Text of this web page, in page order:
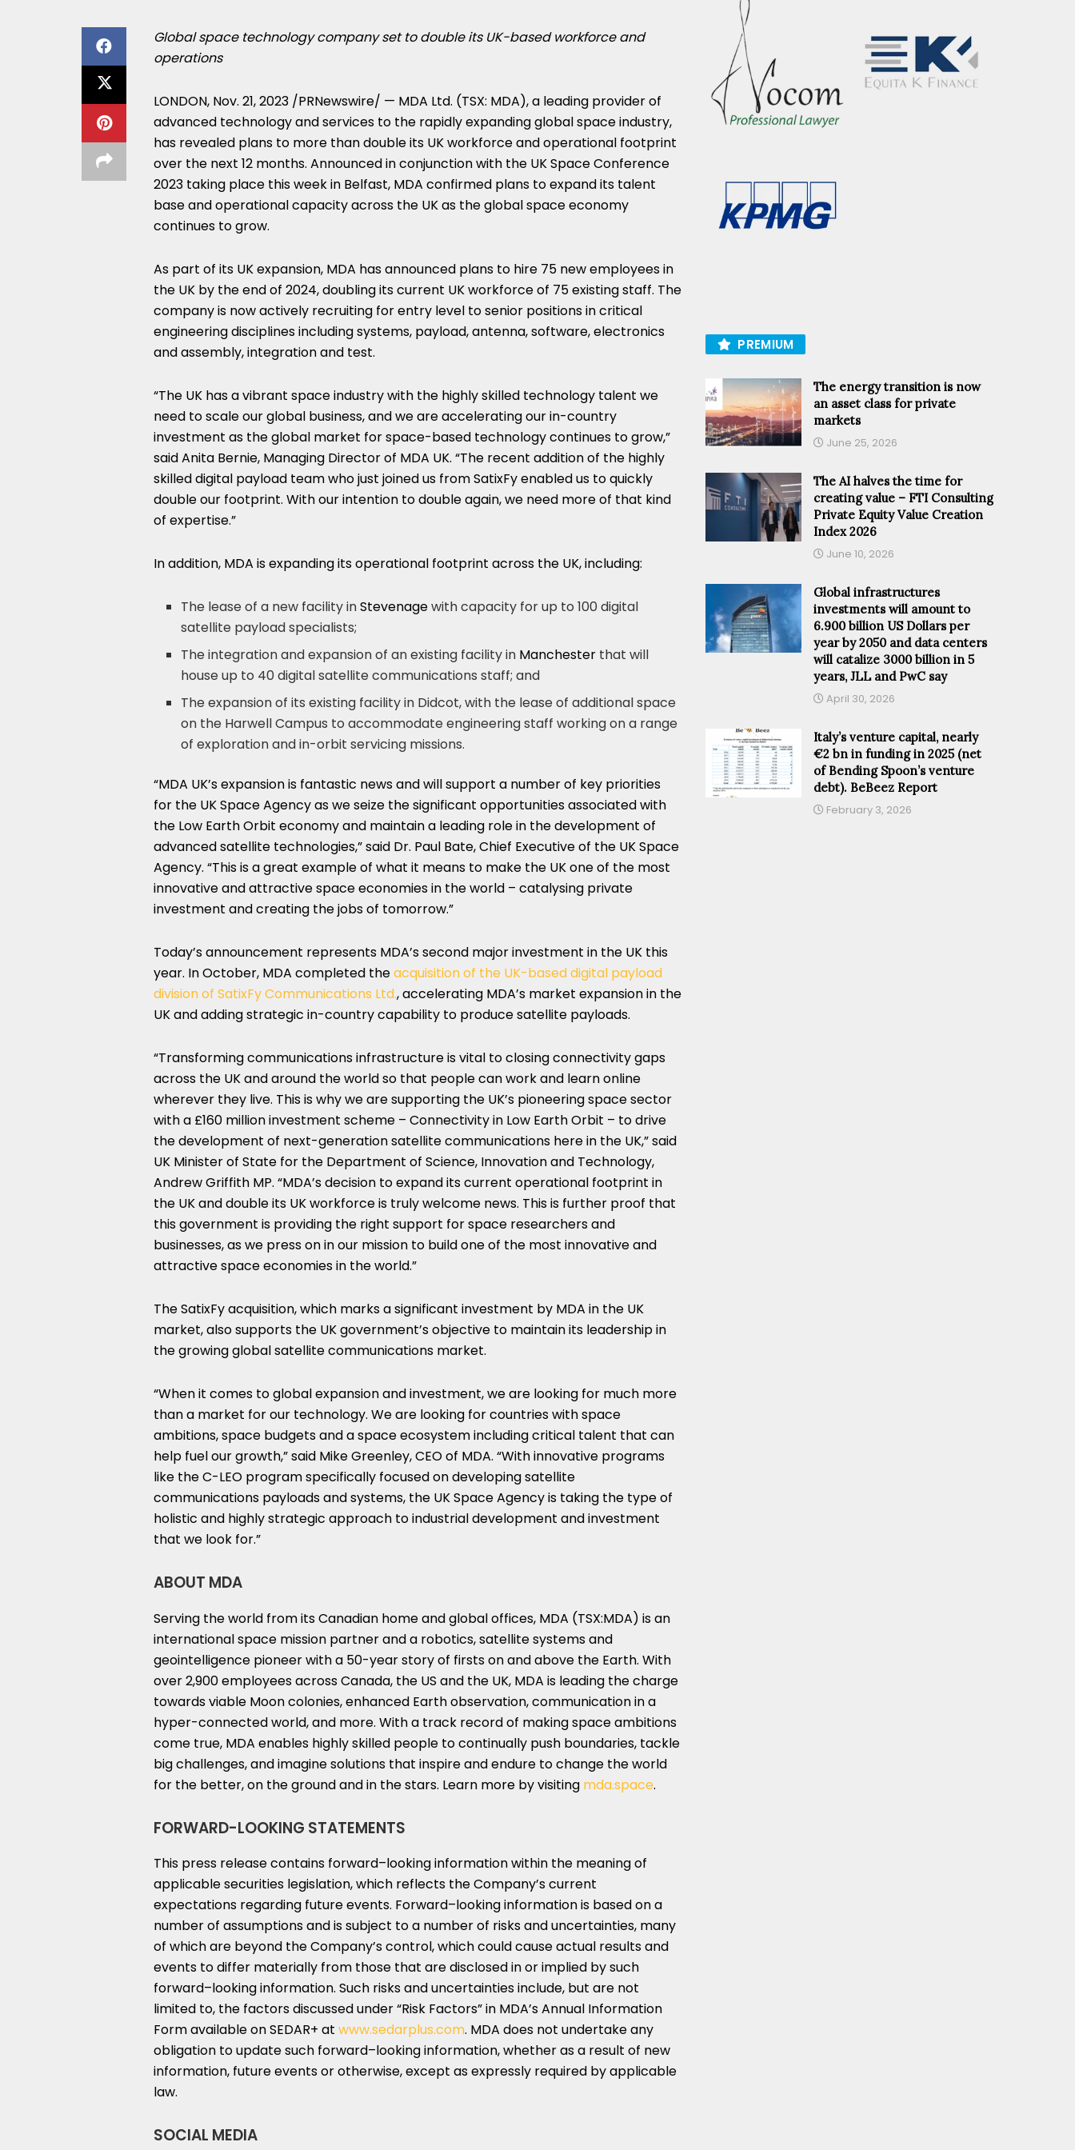
Global space technology company set to double its UK-based workforce and
operations
LONDON, Nov. 21, 2023 /PRNewswire/ — MDA Ltd. (TSX: MDA), a leading provider of
advanced technology and services to the rapidly expanding global space industry,
has revealed plans to more than double its UK workforce and operational footprint
over the next 12 months. Announced in conjunction with the UK Space Conference
2023 taking place this week in Belfast, MDA confirmed plans to expand its talent
base and operational capacity across the UK as the global space economy
continues to grow.
As part of its UK expansion, MDA has announced plans to hire 75 new employees in
the UK by the end of 2024, doubling its current UK workforce of 75 existing staff. The
company is now actively recruiting for entry level to senior positions in critical
engineering disciplines including systems, payload, antenna, software, electronics
and assembly, integration and test.
“The UK has a vibrant space industry with the highly skilled technology talent we
need to scale our global business, and we are accelerating our in-country
investment as the global market for space-based technology continues to grow,”
saidAnita Bernie, Managing Director of MDA UK. “The recent addition of the highly
skilled digital payload team who just joined us from SatixFy enabled us to quickly
double our footprint. With our intention to double again, we need more of that kind
of expertise.”
In addition, MDA is expanding its operational footprint across the UK, including:
The lease of a new facility inStevenagewith capacity for up to 100 digital
satellite payload specialists;
The integration and expansion of an existing facility in Manchester that will
house up to 40 digital satellite communications staff; and
The expansion of its existing facility in Didcot, with the lease of additional space
on the Harwell Campus to accommodate engineering staff working on a range
of exploration and in-orbit servicing missions.
“MDA UK’sexpansion is fantastic news and will support a number of key priorities
for the UK Space Agency as we seize the significant opportunities associated with
the Low Earth Orbit economy and maintain a leading role in the development of
advanced satellite technologies,” said Dr. Paul Bate, Chief Executive of the UK Space
Agency. “This is a great example of what it means to make the UK one of the most
innovative and attractive space economies in the world – catalysing private
investment and creating the jobs of tomorrow.”
Today’s announcement represents MDA’s second major investment in the UK this
year. In October, MDA completed theacquisition of the UK-based digital payload
division of SatixFy Communications Ltd., accelerating MDA’s market expansion in the
UK and adding strategic in-country capability to produce satellite payloads.
“Transforming communications infrastructure is vital to closing connectivity gaps
across the UK and around the world so that people can work and learn online
wherever they live. This is why we are supporting the UK’s pioneering space sector
with a £160 million investment scheme – Connectivity in Low Earth Orbit – to drive
the development of next-generation satellite communications here in the UK,” said
UK Minister of State for the Department of Science, Innovation and Technology,
Andrew Griffith MP. “MDA’s decision to expand its current operational footprint in
the UK and double its UK workforce is truly welcome news. This is further proof that
this government is providing the right support for space researchers and
businesses, as we press on in our mission to build one of the most innovative and
attractive space economies in the world.”
The SatixFy acquisition, which marks a significant investment by MDA in the UK
market, also supports the UK government’s objective to maintain its leadership in
the growing global satellite communications market.
“When it comes to global expansion and investment, we are looking for much more
than a market for our technology. We are looking for countries with space
ambitions, space budgets and a space ecosystem including critical talent that can
help fuel our growth,” said Mike Greenley, CEO of MDA. “With innovative programs
like the C-LEO program specifically focused on developing satellite
communications payloads and systems, the UK Space Agency is taking the type of
holistic and highly strategic approach to industrial development and investment
that we look for.”
ABOUT MDA
Serving the world from its Canadian home and global offices, MDA (TSX:MDA) is an
international space mission partner and a robotics, satellite systems and
geointelligence pioneer with a 50-year story of firsts on and above the Earth. With
over 2,900 employees acrossCanada, the US and the UK, MDA is leading the charge
towards viable Moon colonies, enhanced Earth observation, communication in a
hyper-connected world, and more. With a track record of making space ambitions
come true, MDA enables highly skilled people to continually push boundaries, tackle
big challenges, and imagine solutions that inspire and endure to change the world
for the better, on the ground and in the stars. Learn more by visiting mda.space.
FORWARD-LOOKING STATEMENTS
This press release contains forward–looking information within the meaning of
applicable securities legislation, which reflects the Company’s current
expectations regarding future events. Forward–looking information is based on a
number of assumptions and is subject to a number of risks and uncertainties, many
of which are beyond the Company’s control, which could cause actual results and
events to differ materially from those that are disclosed in or implied by such
forward–looking information. Such risks and uncertainties include, but are not
limited to, the factors discussed under “Risk Factors” in MDA’s Annual Information
Form available on SEDAR+ at www.sedarplus.com. MDA does not undertake any
obligation to update such forward–looking information, whether as a result of new
information, future events or otherwise, except as expressly required by applicable
law.
SOCIAL MEDIA
PREMIUM
The energy transition is now
an asset class for private
markets
June 25, 2026
The AI halves the time for
creating value – FTI Consulting
Private Equity Value Creation
Index 2026
June 10, 2026
Global infrastructures
investments will amount to
6.900 billion US Dollars per
year by 2050 and data centers
will catalize 3000 billion in 5
years, JLL and PwC say
April 30, 2026
Italy’s venture capital, nearly
€2 bn in funding in 2025 (net
of Bending Spoon’s venture
debt). BeBeez Report
February 3, 2026